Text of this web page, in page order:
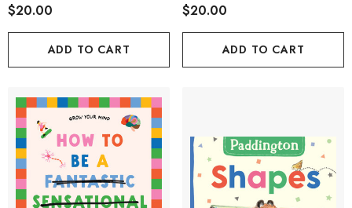
$20.00
ADD TO CART
$20.00
ADD TO CART